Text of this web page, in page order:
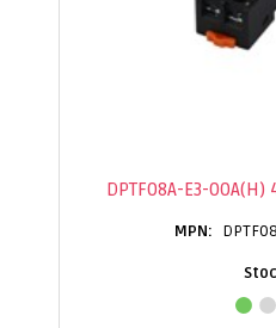
DPTF08A-E3-00A(H)